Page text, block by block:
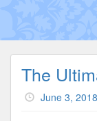
The
June 3, 2018